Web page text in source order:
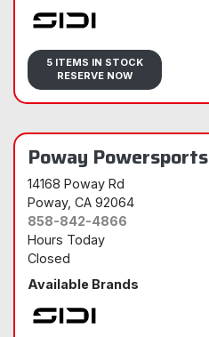
Sidi
5 ITEMS IN STOCK
RESERVE NOW
Poway Powersports
14168 Poway Rd
Poway, CA 92064
858-842-4866
Hours Today
Closed
Available Brands